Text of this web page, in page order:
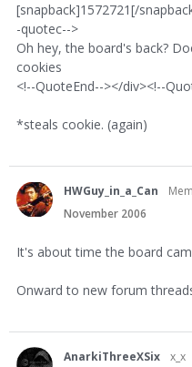
[snapback]1572721[/
-quotec-->
Oh hey, the board's back?
cookies
<!--QuoteEnd--></div><!--
*steals cookie. (again)
HWGuy_in_a_Can
November 2006
It's about time the board
Onward to new forum
AnarkiThreeXSix x_x